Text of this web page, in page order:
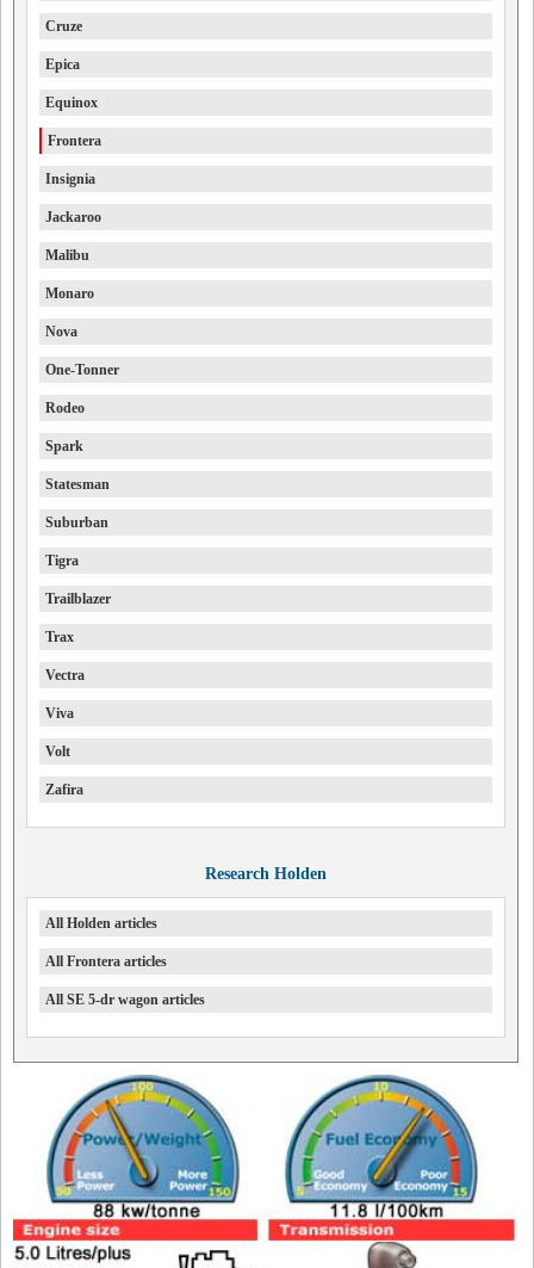
Cruze
Epica
Equinox
Frontera
Insignia
Jackaroo
Malibu
Monaro
Nova
One-Tonner
Rodeo
Spark
Statesman
Suburban
Tigra
Trailblazer
Trax
Vectra
Viva
Volt
Zafira
Research Holden
All Holden articles
All Frontera articles
All SE 5-dr wagon articles